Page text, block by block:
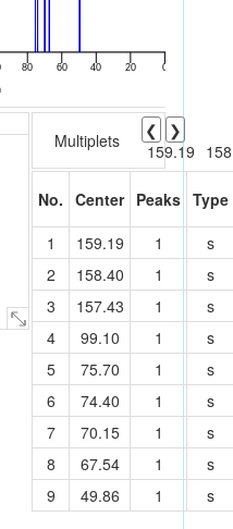
Multiplets ❮
❯
159.19
No. Center Peaks Type
1
159.19 1
s
2
158.40 1
s
3
157.43 1
s
4
99.10 1
s
5
75.70 1
s
6
74.40 1
s
7
70.15 1
s
8
67.54 1
s
9
49.86 1 s